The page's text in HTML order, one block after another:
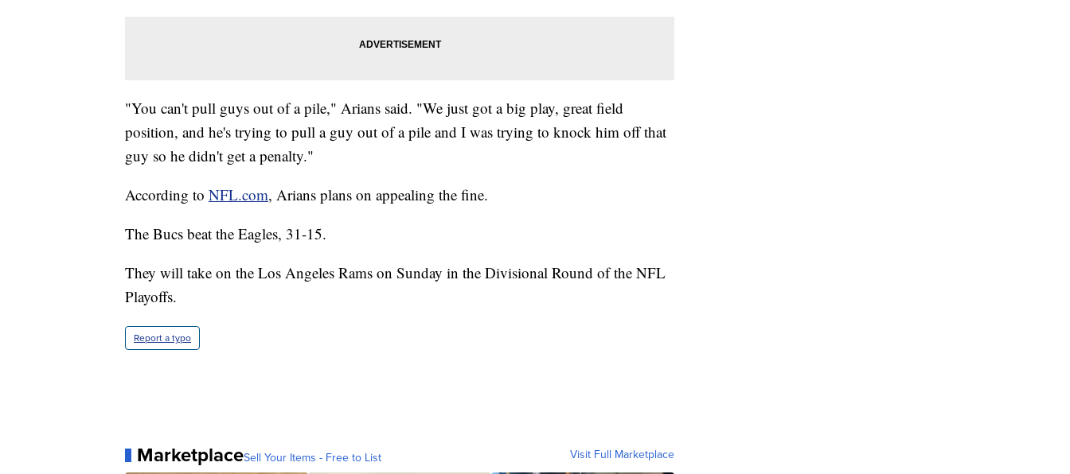
"You can't pull guys out of a pile," Arians said. "We just got a big play, great field
position, and he's trying to pull a guy out of a pile and I was trying to knock him off that
guy so he didn't get a penalty."
According to NFL.com, Arians plans on appealing the fine.
The Bucs beat the Eagles, 31-15.
They will take on the Los Angeles Rams on Sunday in the Divisional Round of the NFL
Playoffs.
Report a typo
MarketplaceSell Your Items - Free to List Visit Full Marketplace